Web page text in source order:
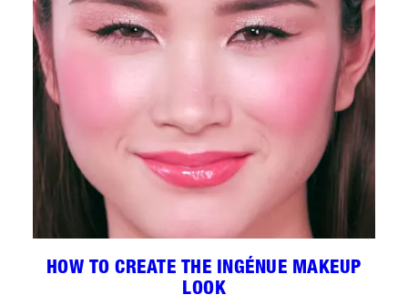
HOW TO CREATE THE INGÉNUE MAKEUP
LOOK